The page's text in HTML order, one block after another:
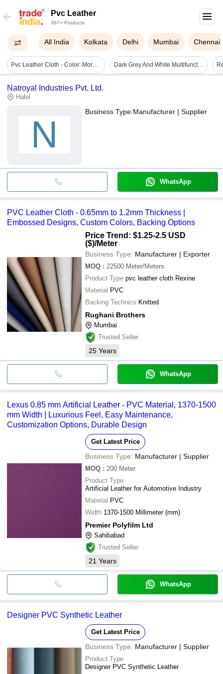
Pvc Leather
367+ Products
All India Kolkata Delhi Mumbai Chennai
Pvc Leather Cloth - Color: More Than 15 Options Dark Grey And White Multifunctional Pur Hot Glue Profile Wrapping Machine
Natroyal Industries Pvt. Ltd.
Halol
N
Business Type:Manufacturer | Supplier
WhatsApp
PVC Leather Cloth - 0.65mm to 1.2mm Thickness |
Embossed Designs, Custom Colors, Backing Options
Price Trend: $1.25-2.5 USD
($)/Meter
Business Type: Manufacturer | Exporter
MOQ : 22500 Meter/Meters
Product Type pvc leather cloth Rexine
Material PVC
Backing Technics Knitted
Rughani Brothers
Mumbai
Trusted Seller
25 Years
WhatsApp
Lexus 0.85 mm Artificial Leather - PVC Material, 1370-1500
mm Width | Luxurious Feel, Easy Maintenance,
Customization Options, Durable Design
Get Latest Price
Business Type: Manufacturer | Supplier
MOQ : 200 Meter
Product Type
Artificial Leather for Automotive Industry
Material PVC
Width 1370-1500 Millimeter (mm)
Premier Polyfilm Ltd
Sahibabad
Trusted Seller
21 Years
WhatsApp
Designer PVC Synthetic Leather
Get Latest Price
Business Type: Manufacturer | Supplier
Product Type
Designer PVC Synthetic Leather